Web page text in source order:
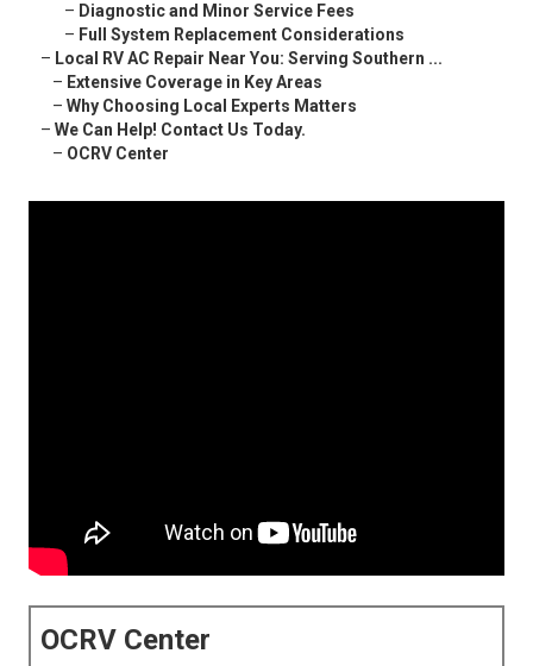
– Diagnostic and Minor Service Fees
– Full System Replacement Considerations
– Local RV AC Repair Near You: Serving Southern ...
– Extensive Coverage in Key Areas
– Why Choosing Local Experts Matters
– We Can Help! Contact Us Today.
– OCRV Center
OCRV Center